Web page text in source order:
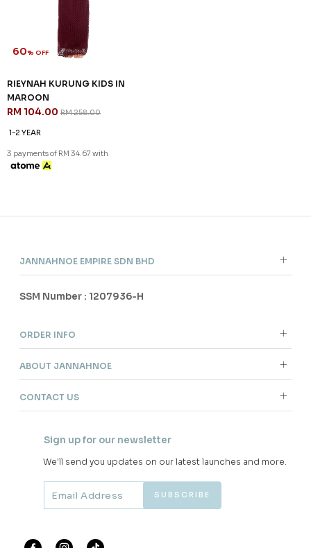
60% OFF
RIEYNAH KURUNG KIDS IN
MAROON
RM 104.00 RM 258.00
1-2 YEAR
3 payments of RM 34.67 with
JANNAHNOE EMPIRE SDN BHD
SSM Number : 1207936-H
ORDER INFO
ABOUT JANNAHNOE
CONTACT US
Sign up for our newsletter
We'll send you updates on our latest launches and more.